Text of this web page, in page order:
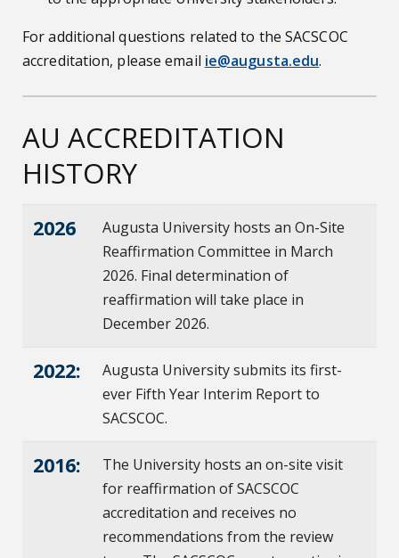
For additional questions related to the SACSCOC
accreditation, please email ie@augusta.edu.
AU ACCREDITATION
HISTORY
2026
Augusta University hosts an On-Site
Reaffirmation Committee in March
2026. Final determination of
reaffirmation will take place in
December 2026.
2022:
Augusta University submits its first-
ever Fifth Year Interim Report to
SACSCOC.
2016:
The University hosts an on-site visit
for reaffirmation of SACSCOC
accreditation and receives no
recommendations from the review